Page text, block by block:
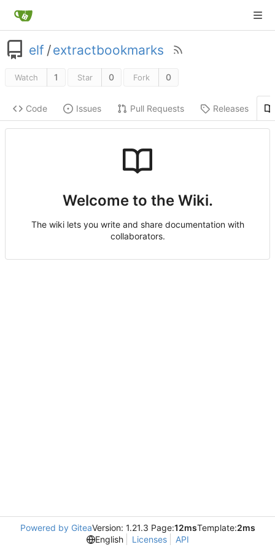
elf /extractbookmarks
Watch 1 Star 0 Fork 0
Code Issues Pull Requests Releases
Welcome to the Wiki.
The wiki lets you write and share documentation with
collaborators.
Powered by GiteaVersion: 1.21.3 Page:12msTemplate:2ms
English
Licenses API